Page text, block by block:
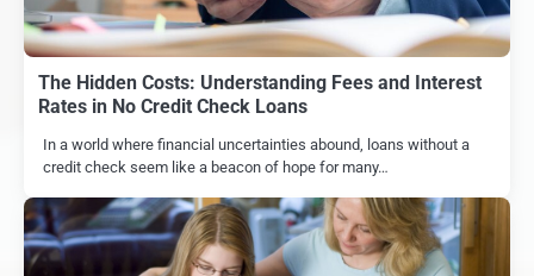
The Hidden Costs: Understanding Fees and Interest
Rates in No Credit Check Loans
In a world where financial uncertainties abound, loans without a
credit check seem like a beacon of hope for many…